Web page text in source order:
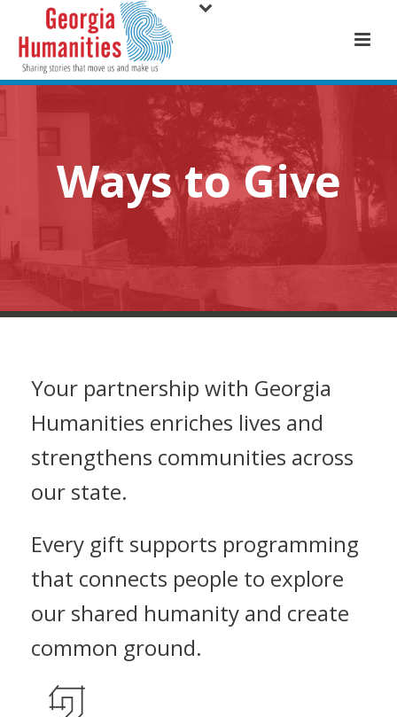
Ways to Give
Your partnership with Georgia
Humanities enriches lives and
strengthens communities across
our state.
Every gift supports programming
that connects people to explore
our shared humanity and create
common ground.